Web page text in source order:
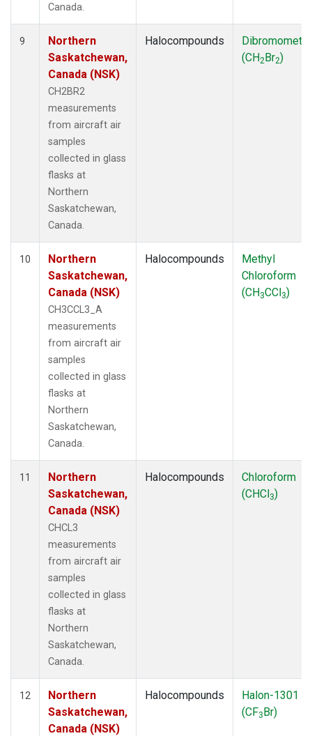
Canada.
9
Northern
Saskatchewan,
Canada (NSK)
CH2BR2
measurements
from aircraft air
samples
collected in glass
flasks at
Northern
Saskatchewan,
Canada.
Halocompounds
(CH2Br2)
10
Northern
Saskatchewan,
Canada (NSK)
CH3CCL3_A
measurements
from aircraft air
samples
collected in glass
flasks at
Northern
Saskatchewan,
Canada.
Halocompounds
Methyl
Chloroform
(CH3CCl3)
11
Northern
Saskatchewan,
Canada (NSK)
CHCL3
measurements
from aircraft air
samples
collected in glass
flasks at
Northern
Saskatchewan,
Canada.
Halocompounds
Chloroform
(CHCl3)
12
Northern
Saskatchewan,
Canada (NSK)
Halocompounds
Halon-1301
(CF3Br)